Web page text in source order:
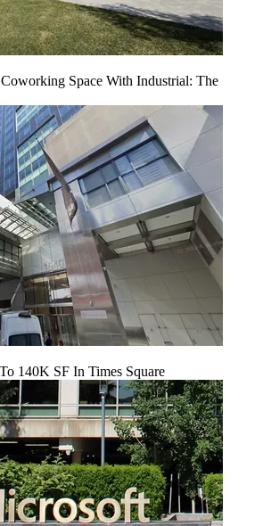
Space With Industrial: The
140K SF In Times Square